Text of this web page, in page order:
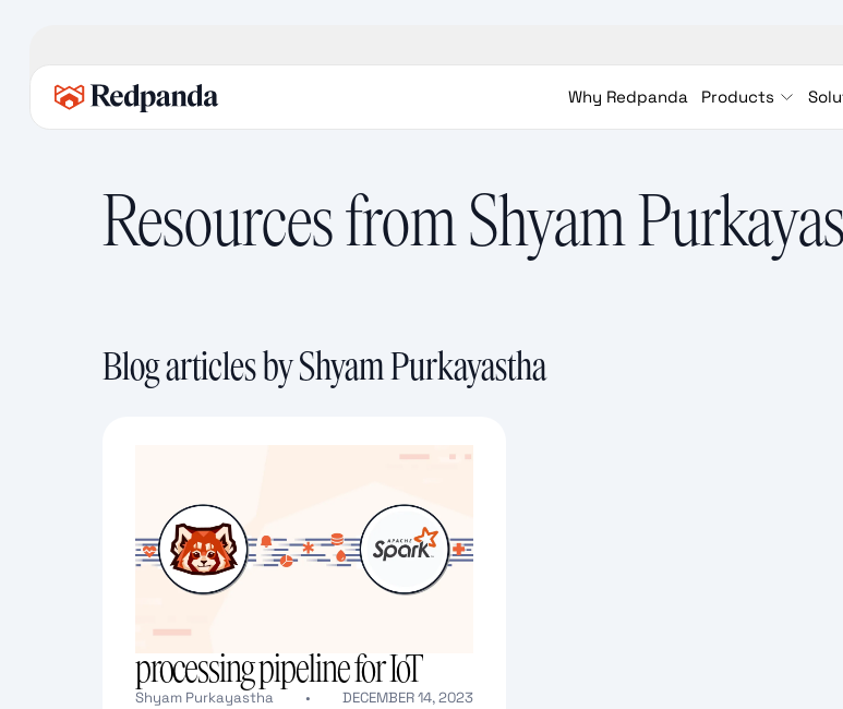
Why Redpanda Products
Resources from Shyam
Blog articles by Shyam Purkayastha
Building a real-time data
processing pipeline for IoT
Shyam Purkayastha • DECEMBER 14, 2023